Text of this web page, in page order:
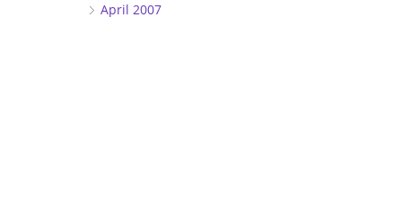
April 2007